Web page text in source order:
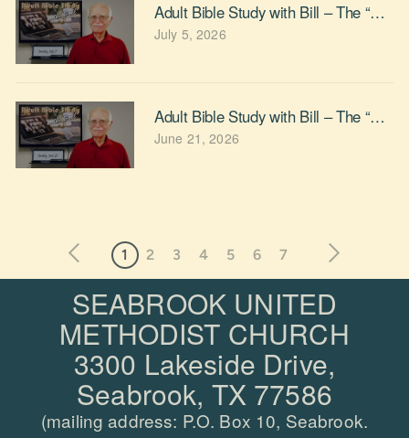
Adult Bible Study with Bill – The
July 5, 2026
Adult Bible Study with Bill – The
June 21, 2026
1 2 3 4 5 6 7
SEABROOK UNITED
METHODIST CHURCH
3300 Lakeside Drive,
Seabrook, TX 77586
(mailing address: P.O. Box 10, Seabrook.